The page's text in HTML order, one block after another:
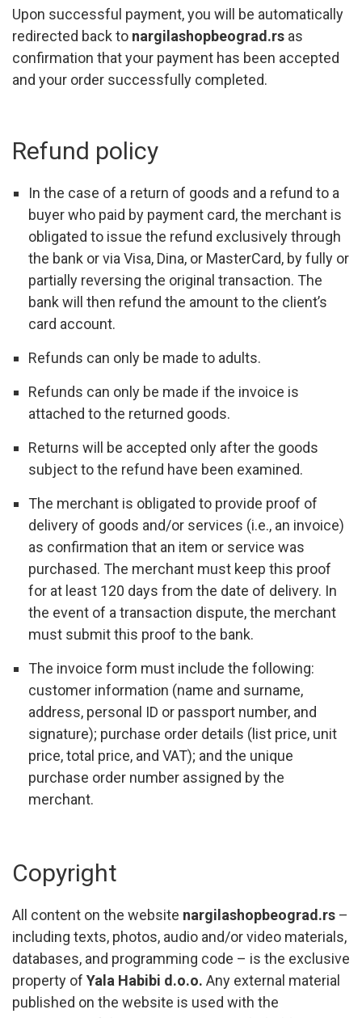
Upon successful payment, you will be automatically
redirected back to nargilashopbeograd.rs as
confirmation that your payment has been accepted
and your order successfully completed.
Refund policy
In the case of a return of goods and a refund to a
buyer who paid by payment card, the merchant is
obligated to issue the refund exclusively through
the bank or via Visa, Dina, or MasterCard, by fully or
partially reversing the original transaction. The
bank will then refund the amount to the client’s
card account.
Refunds can only be made to adults.
Refunds can only be made if the invoice is
attached to the returned goods.
Returns will be accepted only after the goods
subject to the refund have been examined.
The merchant is obligated to provide proof of
delivery of goods and/or services (i.e., an invoice)
as confirmation that an item or service was
purchased. The merchant must keep this proof
for at least 120 days from the date of delivery. In
the event of a transaction dispute, the merchant
must submit this proof to the bank.
The invoice form must include the following:
customer information (name and surname,
address, personal ID or passport number, and
signature); purchase order details (list price, unit
price, total price, and VAT); and the unique
purchase order number assigned by the
merchant.
Copyright
All content on the website nargilashopbeograd.rs –
including texts, photos, audio and/or video materials,
databases, and programming code – is the exclusive
property of Yala Habibi d.o.o. Any external material
published on the website is used with the